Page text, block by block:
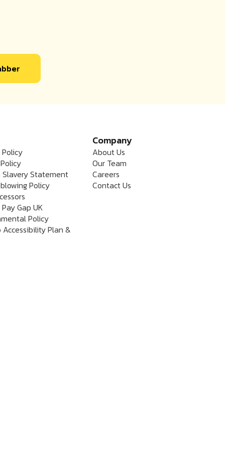
Slavery Statement
Policy
Gap UK
Policy
Plan &
Company
About Us
Our Team
Careers
Contact Us